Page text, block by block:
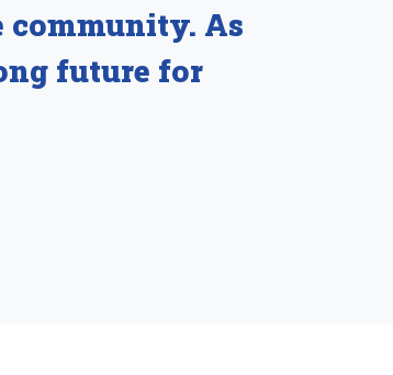
community. As
future for